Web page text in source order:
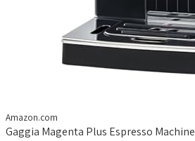
Amazon.com
Gaggia Magenta Plus Espresso Machine